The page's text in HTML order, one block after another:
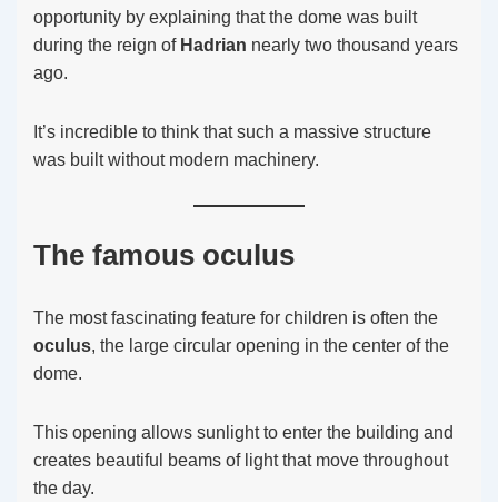
opportunity by explaining that the dome was built
during the reign of Hadrian nearly two thousand years
ago.
It’s incredible to think that such a massive structure
was built without modern machinery.
The famous oculus
The most fascinating feature for children is often the
oculus, the large circular opening in the center of the
dome.
This opening allows sunlight to enter the building and
creates beautiful beams of light that move throughout
the day.